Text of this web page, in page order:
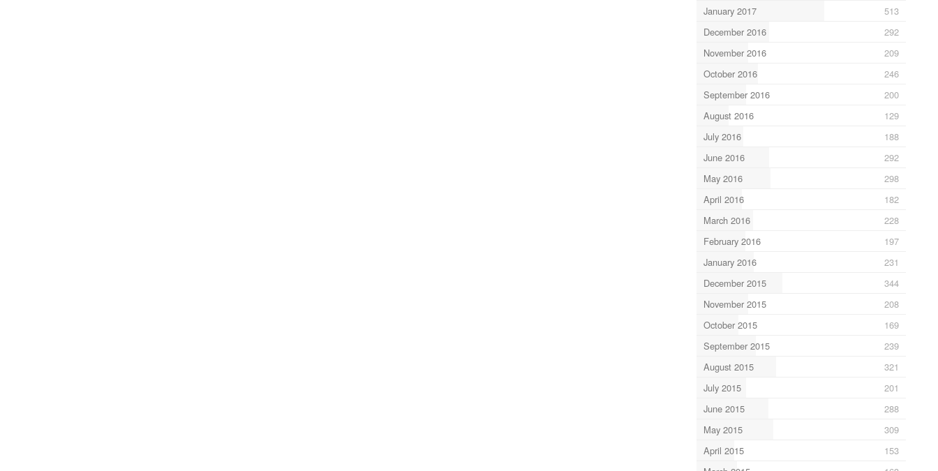
January 2017
513
December 2016
292
November 2016
209
October 2016
246
September 2016
200
August 2016
129
July 2016
188
June 2016
292
May 2016
298
April 2016
182
March 2016
228
February 2016
197
January 2016
231
December 2015
344
November 2015
208
October 2015
169
September 2015
239
August 2015
321
July 2015
201
June 2015
288
May 2015
309
April 2015
153